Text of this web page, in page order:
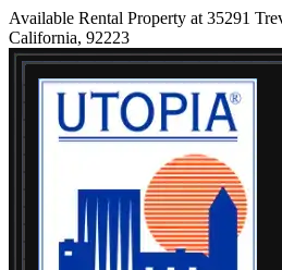
Available Rental Property at 35291
California, 92223